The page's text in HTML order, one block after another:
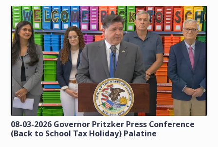
08-03-2026 Governor Pritzker Press Conference
(Back to School Tax Holiday) Palatine